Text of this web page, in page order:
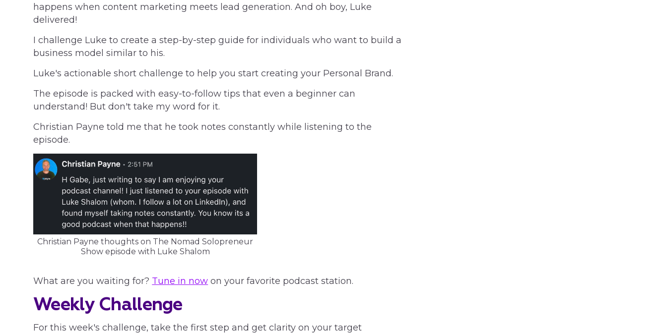
happens when content marketing meets lead generation. And oh boy, Luke
delivered!
I challenge Luke to create a step-by-step guide for individuals who want to build a
business model similar to his.
Luke's actionable short challenge to help you start creating your Personal Brand.
The episode is packed with easy-to-follow tips that even a beginner can
understand! But don't take my word for it.
Christian Payne told me that he took notes constantly while listening to the
episode.
Christian Payne thoughts on The Nomad Solopreneur
Show episode with Luke Shalom
What are you waiting for? Tune in now on your favorite podcast station.
Weekly Challenge
For this week's challenge, take the first step and get clarity on your target